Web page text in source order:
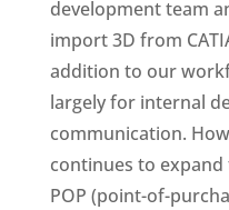
development team
import 3D from
addition to our
largely for internal
communication.
continues to
POP (point-of-